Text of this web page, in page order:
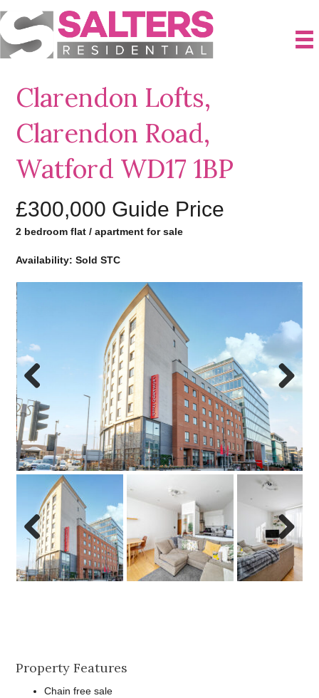
Clarendon Lofts,
Clarendon Road,
Watford WD17 1BP
£300,000 Guide Price
2 bedroom flat / apartment for sale
Availability: Sold STC
us
Next
Previo
us
Next
Property Features
Chain free sale